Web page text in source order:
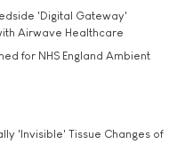
'Digital Gateway'
Airwave Healthcare
for NHS England Ambient
'Invisible' Tissue Changes of